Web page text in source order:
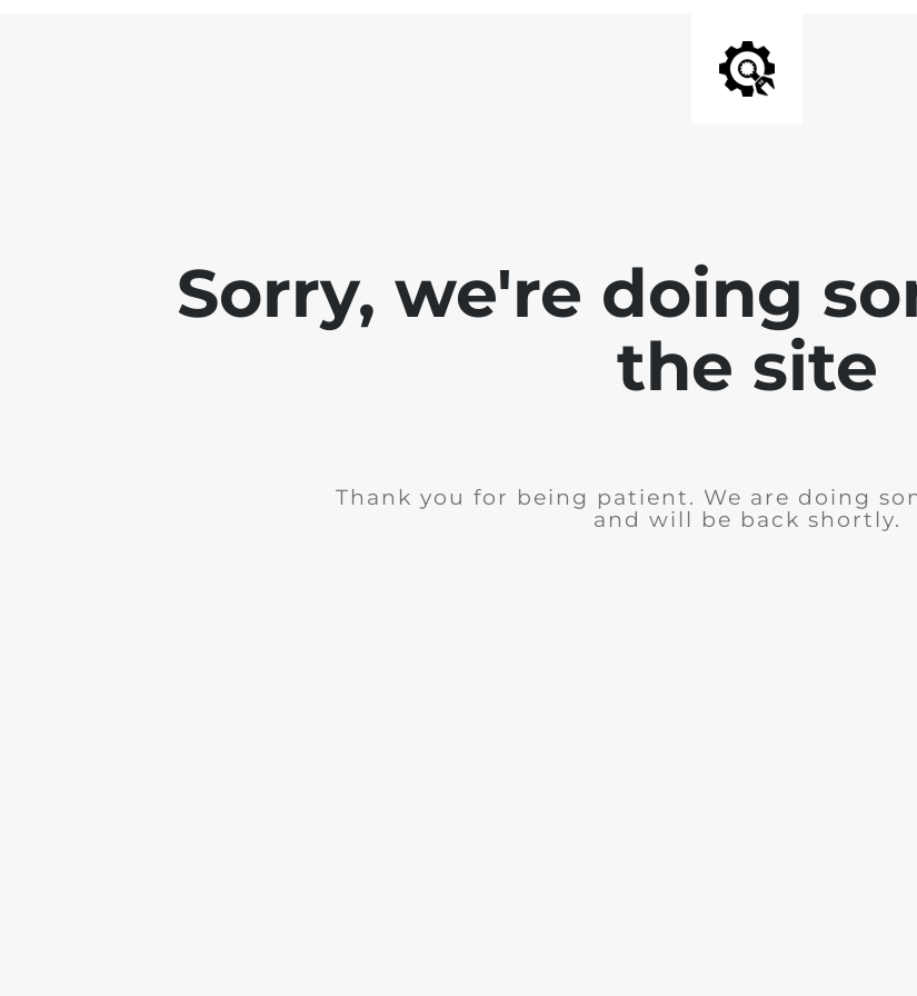
Sorry, we're doing
the site
Thank you for being patient. We are doing
and will be back shortly.